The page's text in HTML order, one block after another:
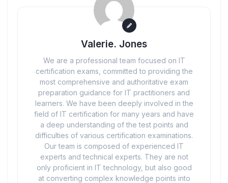
Valerie. Jones
We are a professional team focused on IT
certification exams, committed to providing the
most comprehensive and authoritative exam
preparation guidance for IT practitioners and
learners. We have been deeply involved in the
field of IT certification for many years and have
a deep understanding of the test points and
difficulties of various certification examinations.
Our team is composed of experienced IT
experts and technical experts. They are not
only proficient in IT technology, but also good
at converting complex knowledge points into